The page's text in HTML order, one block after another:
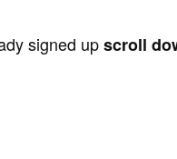
signed upscroll